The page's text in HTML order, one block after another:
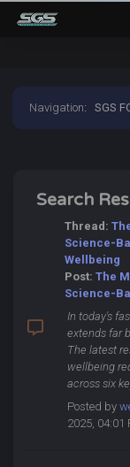
Navigation:SGS
Search
Thread:
Science-
Wellbeing
Post: The
Science-
In today's
extends far
The latest
wellbeing
across six
Posted by
2025, 04:01